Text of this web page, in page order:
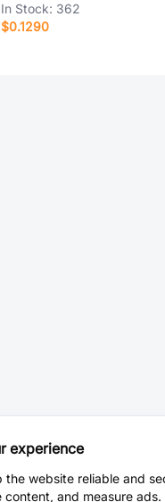
In Stock: 362
$0.1290
experience
the website reliable and
content, and measure